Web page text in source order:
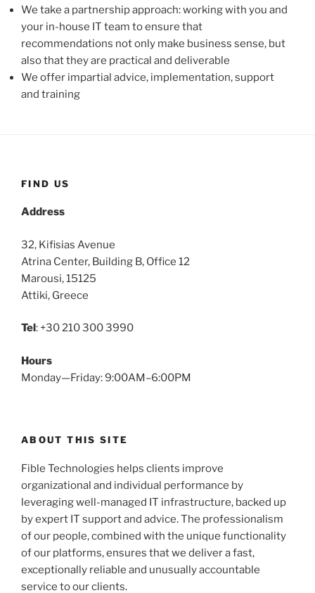
We take a partnership approach: working with you and
your in-house IT team to ensure that
recommendations not only make business sense, but
also that they are practical and deliverable
We offer impartial advice, implementation, support
and training
FIND US
Address
32, Kifisias Avenue
Atrina Center, Building B, Office 12
Marousi, 15125
Attiki, Greece
Tel : +30 210 300 3990
Hours
Monday—Friday: 9:00AM–6:00PM
ABOUT THIS SITE
Fible Technologies helps clients improve
organizational and individual performance by
leveraging well-managed IT infrastructure, backed up
by expert IT support and advice. The professionalism
of our people, combined with the unique functionality
of our platforms, ensures that we deliver a fast,
exceptionally reliable and unusually accountable
service to our clients.